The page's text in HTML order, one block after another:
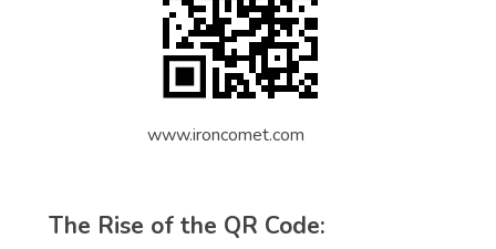
www.ironcomet.com
The Rise of the QR Code: